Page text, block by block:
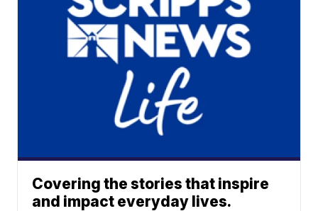
Covering the stories that inspire
and impact everyday lives.